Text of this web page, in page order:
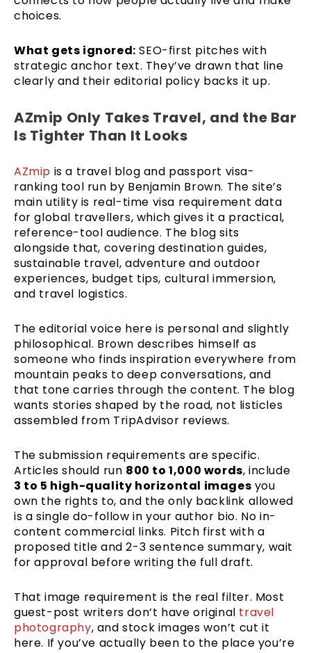
choices.
What gets ignored: SEO-first pitches with
strategic anchor text. They’ve drawn that line
clearly and their editorial policy backs it up.
AZmip Only Takes Travel, and the Bar
Is Tighter Than It Looks
AZmip is a travel blog and passport visa-
ranking tool run by Benjamin Brown. The site’s
main utility is real-time visa requirement data
for global travellers, which gives it a practical,
reference-tool audience. The blog sits
alongside that, covering destination guides,
sustainable travel, adventure and outdoor
experiences, budget tips, cultural immersion,
and travel logistics.
The editorial voice here is personal and slightly
philosophical. Brown describes himself as
someone who finds inspiration everywhere from
mountain peaks to deep conversations, and
that tone carries through the content. The blog
wants stories shaped by the road, not listicles
assembled from TripAdvisor reviews.
The submission requirements are specific.
Articles should run 800 to 1,000 words, include
3 to 5 high-quality horizontal images you
own the rights to, and the only backlink allowed
is a single do-follow in your author bio. No in-
content commercial links. Pitch first with a
proposed title and 2-3 sentence summary, wait
for approval before writing the full draft.
That image requirement is the real filter. Most
guest-post writers don’t have original travel
photography, and stock images won’t cut it
here. If you’ve actually been to the place you’re